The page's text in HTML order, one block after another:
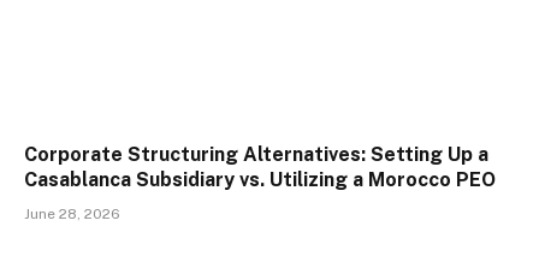
Corporate Structuring Alternatives: Setting Up a
Casablanca Subsidiary vs. Utilizing a Morocco PEO
June 28, 2026